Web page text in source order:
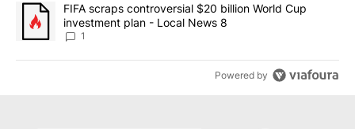
A trending article titled "FIFA scraps controversial $20 billion
FIFA scraps controversial $20 billion World Cup
investment plan - Local News 8
1
Powered by